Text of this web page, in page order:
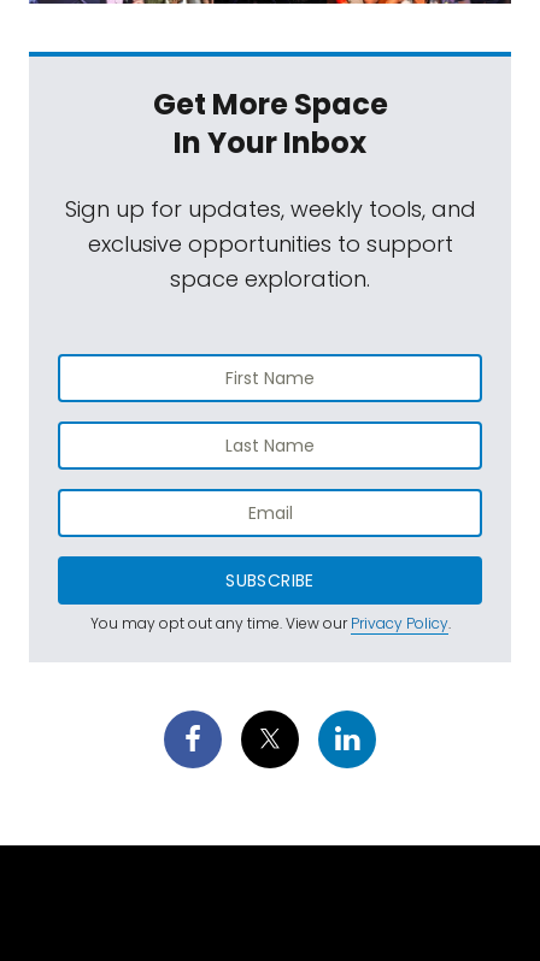
Get More Space
In Your Inbox
Sign up for updates, weekly tools, and
exclusive opportunities to support
space exploration.
SUBSCRIBE
You may opt out any time. View ourPrivacy Policy.